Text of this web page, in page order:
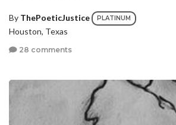
By ThePoeticJustice PLATINUM
Houston, Texas
28 comments